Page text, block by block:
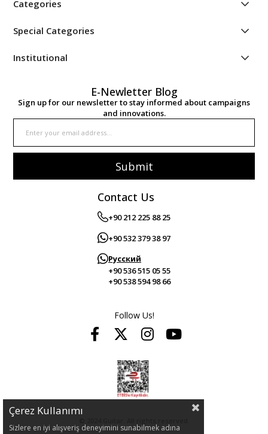
Categories
Special Categories
Institutional
E-Newletter Blog
Sign up for our newsletter to stay informed about campaigns
and innovations.
Submit
Contact Us
+90 212 225 88 25
+90 532 379 38 97
Русский
+90 536 515 05 55
+90 538 594 98 66
Follow Us!
Çerez Kullanımı
Sizlere en iyi alışveriş deneyimini sunabilmek adına